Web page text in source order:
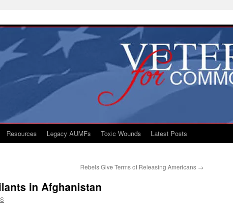
Resources Legacy AUMFs Toxic Wounds Latest Posts
Rebels Give Terms of Releasing Americans →
in Afghanistan